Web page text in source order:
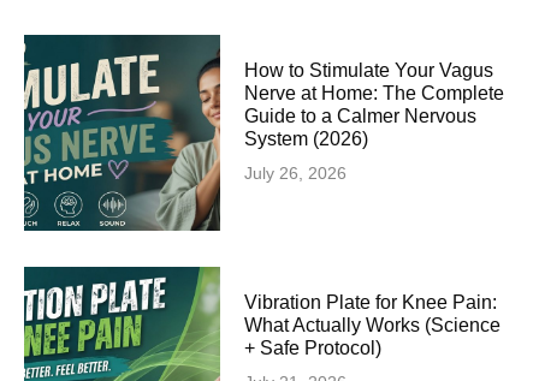
How to Stimulate Your Vagus
Nerve at Home: The Complete
Guide to a Calmer Nervous
System (2026)
July 26, 2026
Vibration Plate for Knee Pain:
What Actually Works (Science
+ Safe Protocol)